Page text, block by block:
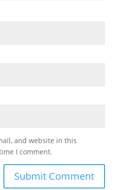
and website in this
I comment.